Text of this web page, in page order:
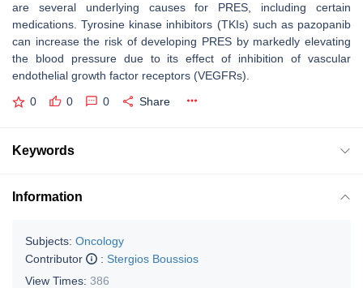
are several underlying causes for PRES, including certain
medications. Tyrosine kinase inhibitors (TKIs) such as pazopanib
can increase the risk of developing PRES by markedly elevating
the blood pressure due to its effect of inhibition of vascular
endothelial growth factor receptors (VEGFRs).
0 0 0 Share
Keywords
Information
Subjects: Oncology
Contributor
: Stergios Boussios
View Times: 386